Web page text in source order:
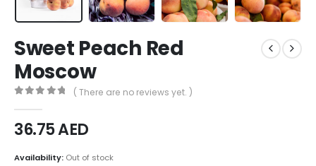
Sweet Peach Red
Moscow
( There are no reviews yet. )
36.75AED
Availability: Out of stock